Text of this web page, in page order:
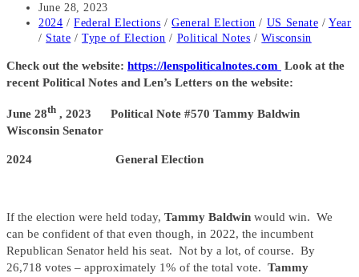
Post
published:
June 28, 2023
Post
category:
2024 / Federal Elections / General Election / US Senate / Year
/ State / Type of Election / Political Notes / Wisconsin
Check out the website: https://lenspoliticalnotes.com Look at the
recent Political Notes and Len’s Letters on the website:
June 28th , 2023 Political Note #570 Tammy Baldwin
Wisconsin Senator
2024 General Election
If the election were held today, Tammy Baldwin would win. We
can be confident of that even though, in 2022, the incumbent
Republican Senator held his seat. Not by a lot, of course. By
26,718 votes – approximately 1% of the total vote. Tammy